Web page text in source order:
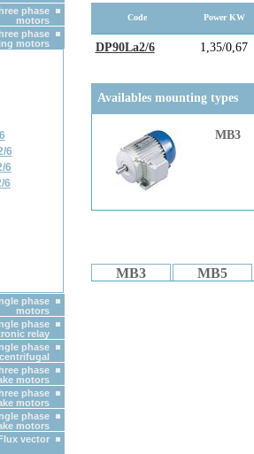
phase
motors
phase
motors
6
6
6
phase
motors
phase
relay
phase
switch
phase
motors
phase
motors
phase
motors
vector
Code Power KW
DP90La2/6 1,35/0,67
Availables mounting types
MB3
MB3 MB5